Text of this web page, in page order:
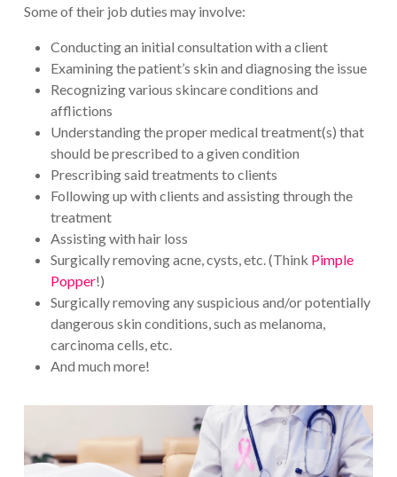
Some of their job duties may involve:
Conducting an initial consultation with a client
Examining the patient’s skin and diagnosing the issue
Recognizing various skincare conditions and
afflictions
Understanding the proper medical treatment(s) that
should be prescribed to a given condition
Prescribing said treatments to clients
Following up with clients and assisting through the
treatment
Assisting with hair loss
Surgically removing acne, cysts, etc. (Think Pimple
Popper!)
Surgically removing any suspicious and/or potentially
dangerous skin conditions, such as melanoma,
carcinoma cells, etc.
And much more!